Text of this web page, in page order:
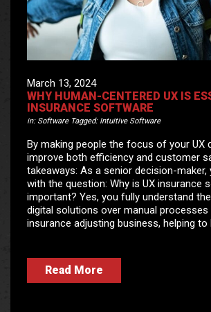
March 13, 2024
WHY HUMAN-CENTERED UX IS
INSURANCE SOFTWARE
in: SoftwareTagged: Intuitive Software
By making people the focus of your UX
improve both efficiency and customer
takeaways: As a senior decision-maker,
with the question: Why is UX insurance
important? Yes, you fully understand
digital solutions over manual
insurance adjusting business, helping
Read More